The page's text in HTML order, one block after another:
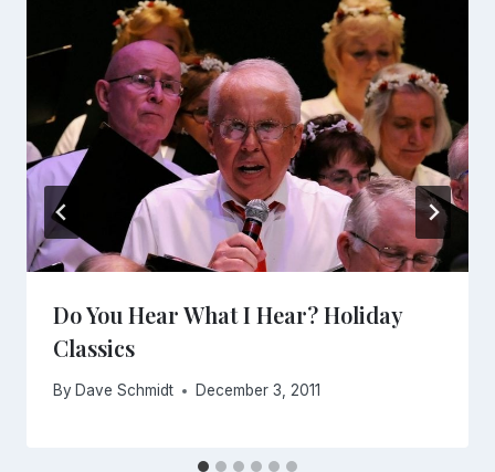
Do You Hear What I Hear? Holiday
Classics
By Dave Schmidt December 3, 2011